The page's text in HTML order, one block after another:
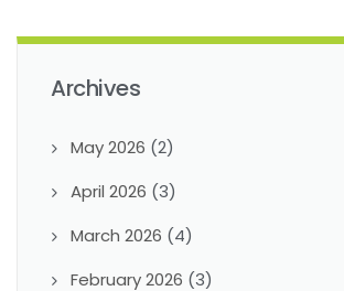
Archives
May 2026 (2)
April 2026 (3)
March 2026 (4)
February 2026 (3)